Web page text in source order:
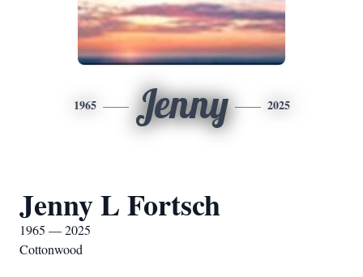
1965 Jenny 2025
Jenny L Fortsch
1965 — 2025
Cottonwood